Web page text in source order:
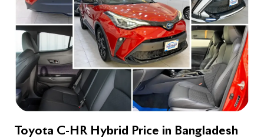
Toyota C-HR Hybrid Price in Bangladesh